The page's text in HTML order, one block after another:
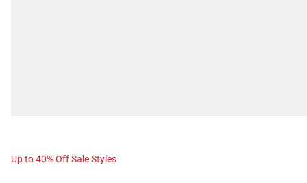
Up to 40% Off Sale Styles